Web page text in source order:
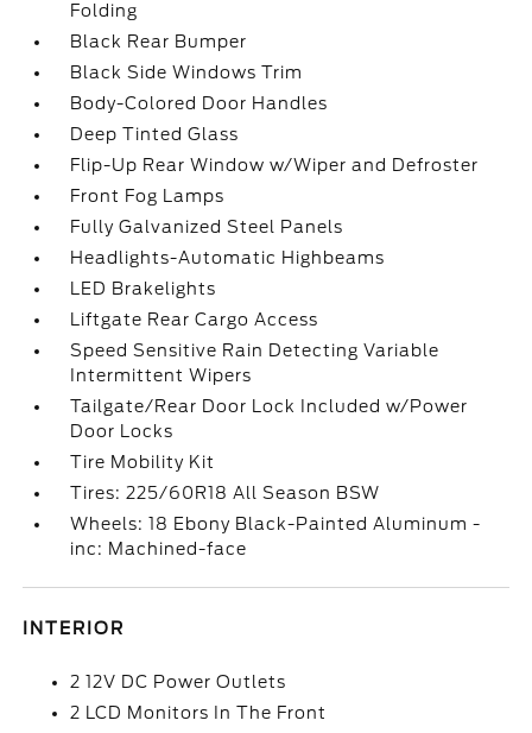
Folding
Black Rear Bumper
Black Side Windows Trim
Body-Colored Door Handles
Deep Tinted Glass
Flip-Up Rear Window w/Wiper and Defroster
Front Fog Lamps
Fully Galvanized Steel Panels
Headlights-Automatic Highbeams
LED Brakelights
Liftgate Rear Cargo Access
Speed Sensitive Rain Detecting Variable
Intermittent Wipers
Tailgate/Rear Door Lock Included w/Power
Door Locks
Tire Mobility Kit
Tires: 225/60R18 All Season BSW
Wheels: 18 Ebony Black-Painted Aluminum -
inc: Machined-face
INTERIOR
2 12V DC Power Outlets
2 LCD Monitors In The Front